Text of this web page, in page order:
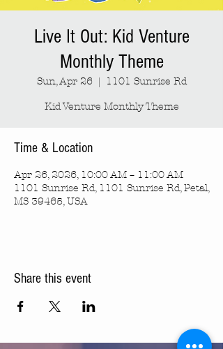
Live It Out: Kid Venture
Monthly Theme
Sun, Apr 26
  |
1101 Sunrise Rd
Kid Venture Monthly Theme
Time & Location
Apr 26, 2026, 10:00 AM – 11:00 AM
1101 Sunrise Rd, 1101 Sunrise Rd, Petal,
MS 39465, USA
Share this event